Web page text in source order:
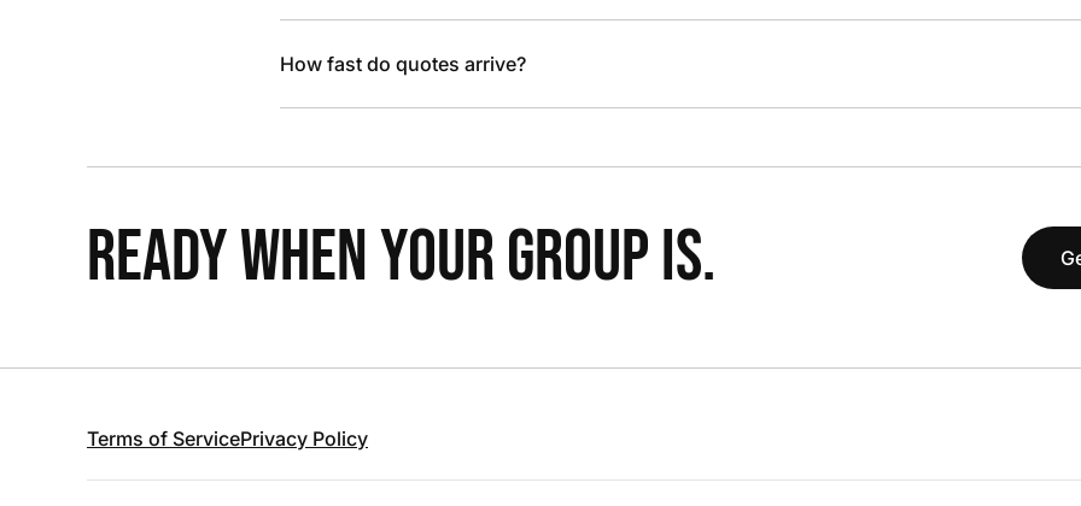
How fast do quotes arrive?
READY WHEN YOUR GROUP IS.
Terms of ServicePrivacy Policy